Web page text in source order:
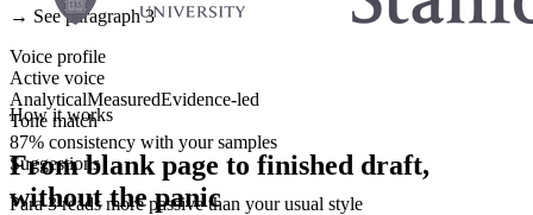
→ See paragraph 3
Voice profile
Active voice
AnalyticalMeasuredEvidence-led
Tone match
87% consistency with your samples
Suggestions
Para 3 reads more passive than your usual style
How it works
From blank page to finished draft,
without the panic